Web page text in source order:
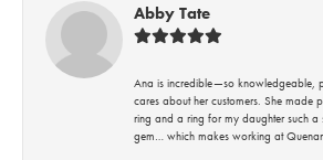
Abby Tate
Ana is incredible—so knowledgeable,
cares about her customers. She made
ring and a ring for my daughter such a
gem… which makes working at